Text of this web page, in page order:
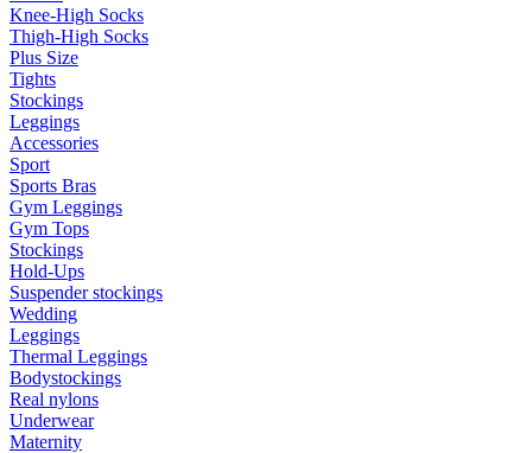
Knee-High Socks
Thigh-High Socks
Plus Size
Tights
Stockings
Leggings
Accessories
Sport
Sports Bras
Gym Leggings
Gym Tops
Stockings
Hold-Ups
Suspender stockings
Wedding
Leggings
Thermal Leggings
Bodystockings
Real nylons
Underwear
Maternity